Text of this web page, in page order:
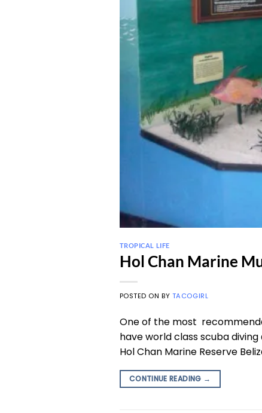
TROPICAL LIFE
Hol Chan Marine
POSTED ONBY TACOGIRL
One of the most
have world class scuba
Hol Chan Marine Reserve
CONTINUE READING →